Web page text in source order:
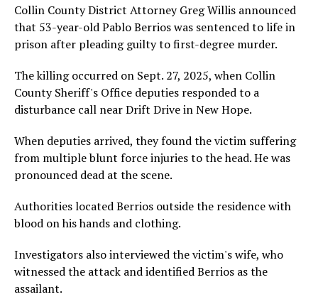
Collin County District Attorney Greg Willis announced
that 53-year-old Pablo Berrios was sentenced to life in
prison after pleading guilty to first-degree murder.
The killing occurred on Sept. 27, 2025, when Collin
County Sheriff's Office deputies responded to a
disturbance call near Drift Drive in New Hope.
When deputies arrived, they found the victim suffering
from multiple blunt force injuries to the head. He was
pronounced dead at the scene.
Authorities located Berrios outside the residence with
blood on his hands and clothing.
Investigators also interviewed the victim's wife, who
witnessed the attack and identified Berrios as the
assailant.